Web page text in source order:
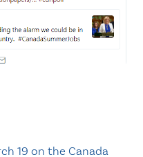
19 on the Canada